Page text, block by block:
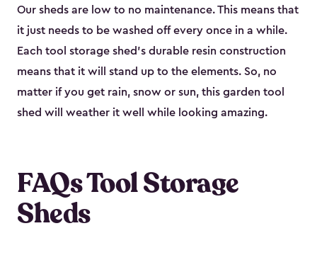
Our sheds are low to no maintenance. This means that
it just needs to be washed off every once in a while.
Each tool storage shed’s durable resin construction
means that it will stand up to the elements. So, no
matter if you get rain, snow or sun, this garden tool
shed will weather it well while looking amazing.
FAQs Tool Storage
Sheds